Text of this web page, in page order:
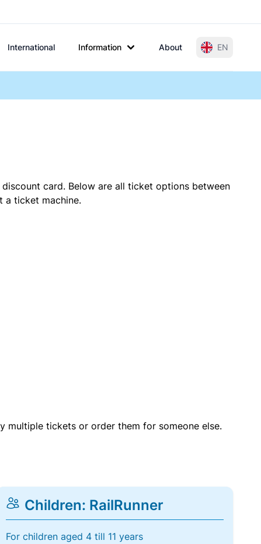
International Information About EN
card. Below are all ticket options between
a ticket machine.
tickets or order them for someone else.
Children: RailRunner
For children aged 4 till 11 years